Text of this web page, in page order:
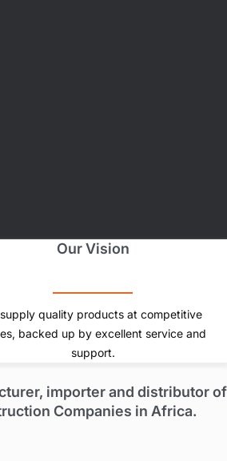
Our Vision
quality products at competitive
backed up by excellent service and
support.
importer and distributor of
Companies in Africa.